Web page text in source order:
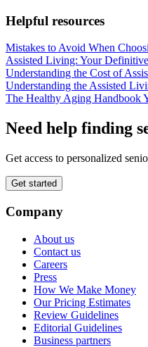
Helpful resources
Mistakes to Avoid When
Assisted Living: Your
Understanding the Cost of
Understanding the Assisted
The Healthy Aging Handbook
Need help finding
Get access to personalized
Get started
Company
About us
Contact us
Careers
Press
How We Make Money
Our Pricing Estimates
Review Guidelines
Editorial Guidelines
Business partners